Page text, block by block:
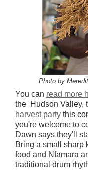
Photo by
You can read more
the Hudson Valley,
harvest party this
you're welcome to
Dawn says they'll
Bring a small sharp
food and Nfamara
traditional drum